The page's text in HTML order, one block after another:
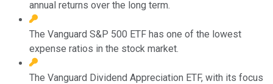
annual returns over the long term.
The Vanguard S&P 500 ETF has one of the lowest
expense ratios in the stock market.
The Vanguard Dividend Appreciation ETF, with its focus